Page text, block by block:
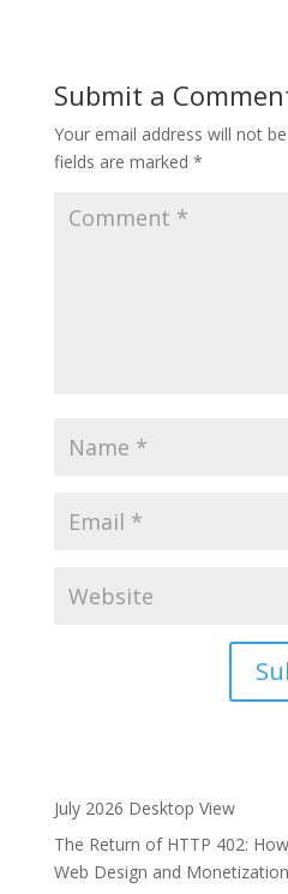
Submit a
Your email address will not
fields are marked *
e
r
n
a
July 2026 Desktop View
The Return of HTTP 402:
Web Design and Monetization